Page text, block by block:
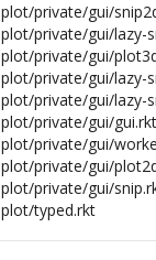
plot/private/gui/
plot/private/gui/lazy-
plot/private/gui/
plot/private/gui/lazy-
plot/private/gui/lazy-
plot/private/gui/gui.rkt
plot/private/gui/
plot/private/gui/
plot/private/gui/
plot/typed.rkt